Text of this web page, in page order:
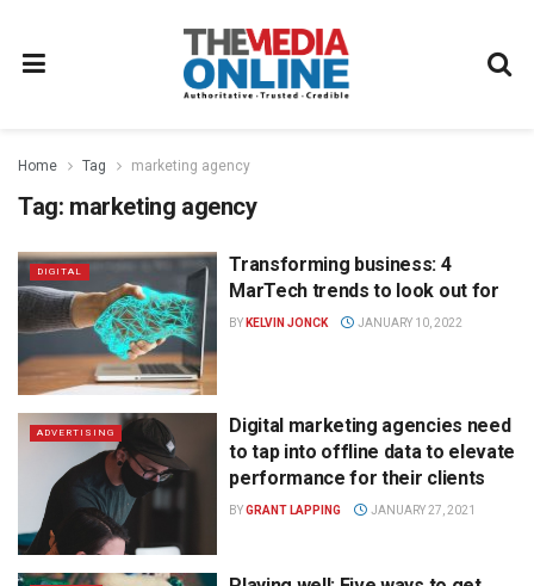
Home Tag marketing agency
Tag: marketing agency
DIGITAL
Transforming business: 4
MarTech trends to look out for
BY KELVIN JONCK JANUARY 10, 2022
ADVERTISING
Digital marketing agencies need
to tap into offline data to elevate
performance for their clients
BYGRANT LAPPING JANUARY 27, 2021